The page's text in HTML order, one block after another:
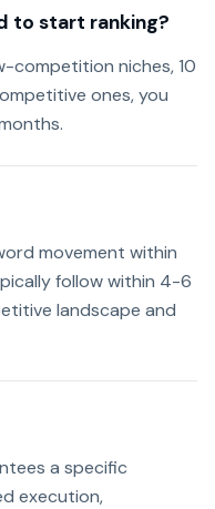
to start ranking?
competition niches, 10
ones, you
movement within
follow within 4-6
landscape and
a specific
execution,